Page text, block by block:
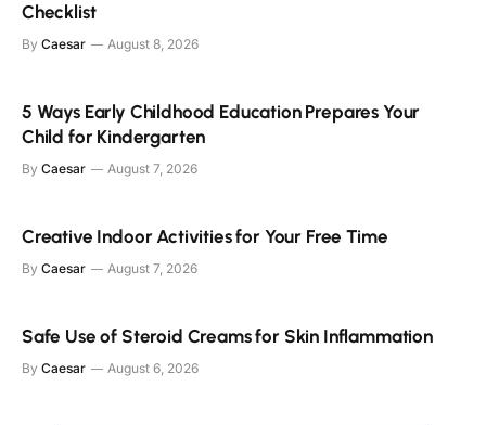
Checklist
By Caesar August 8, 2026
5 Ways Early Childhood Education Prepares Your
Child for Kindergarten
By Caesar August 7, 2026
Creative Indoor Activities for Your Free Time
By Caesar August 7, 2026
Safe Use of Steroid Creams for Skin Inflammation
By Caesar August 6, 2026